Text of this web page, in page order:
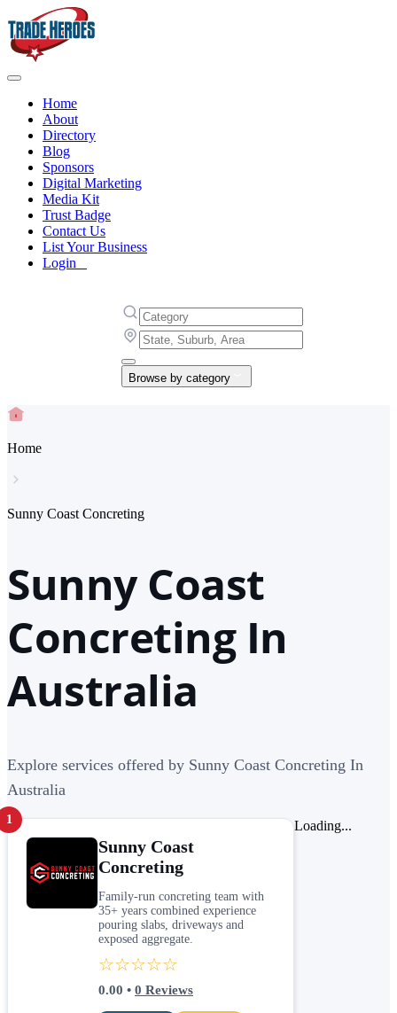
Home
About
Directory
Blog
Sponsors
Digital Marketing
Media Kit
Trust Badge
Contact Us
List Your Business
Login
Browse by category
Home
Sunny Coast Concreting
Sunny Coast
Concreting In
Australia
Explore services offered by Sunny Coast Concreting In
Australia
1
Sunny Coast
Concreting
Family-run concreting team with
35+ years combined experience
pouring slabs, driveways and
exposed aggregate.
☆☆☆☆☆
0.00 • 0 Reviews
Loading...